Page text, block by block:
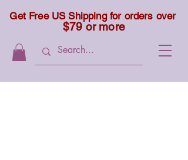
Get Free US Shipping for orders over
$79 or more